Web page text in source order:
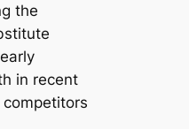
the
in recent